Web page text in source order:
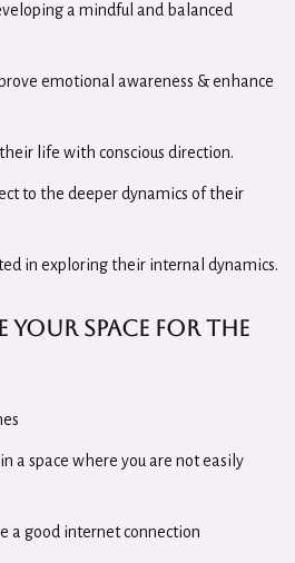
a mindful and balanced
emotional awareness & enhance
life with conscious direction.
to the deeper dynamics of their
in exploring their internal dynamics.
YourSpace for the
a space where you are not easily
a good internet connection